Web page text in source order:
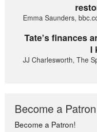
Emma Saunders,
Tate’s finances
I
JJ Charlesworth, The
Become a Patron
Become a Patron!